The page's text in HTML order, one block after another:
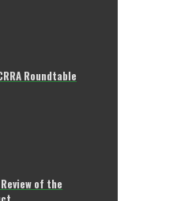
Roundtable
of the